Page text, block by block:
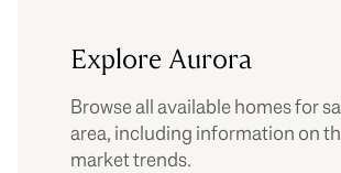
Explore Aurora
Browse all available homes for
area, including information on
market trends.